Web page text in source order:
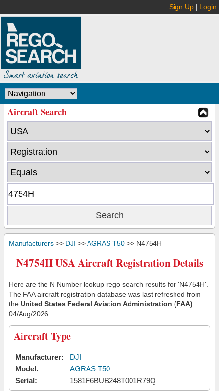
Sign Up | Login
Aircraft Search
Manufacturers >> DJI >>AGRAS T50 >> N4754H
N4754H USA Aircraft Registration Details
Here are the N Number lookup rego search results for 'N4754H'.
The FAA aircraft registration database was last refreshed from
the United States Federal Aviation Administration (FAA)
04/Aug/2026
Aircraft Type
Manufacturer:
DJI
Model:
AGRAS T50
Serial:
1581F6BUB248T001R79Q